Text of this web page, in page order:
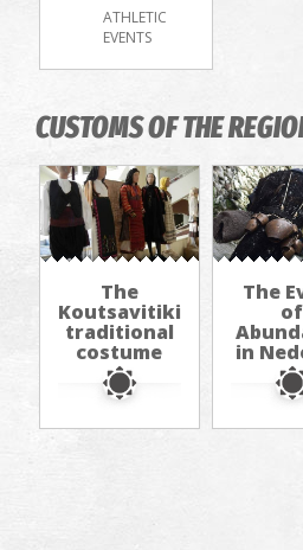
ATHLETIC
EVENTS
CUSTOMS OF THE
The
Koutsavitiki
traditional
costume
The
of
in